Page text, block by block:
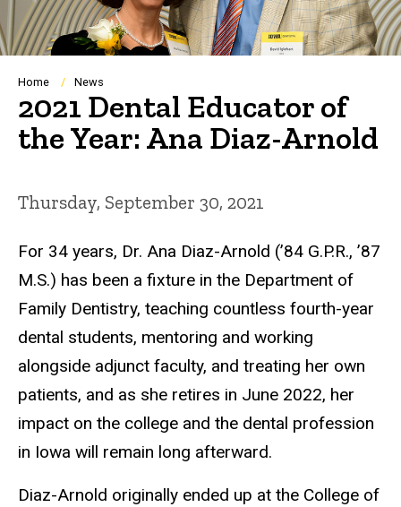
Breadcrumb
Home News
2021 Dental Educator of
the Year: Ana Diaz-Arnold
Thursday, September 30, 2021
For 34 years, Dr. Ana Diaz-Arnold (’84 G.P.R., ’87
M.S.) has been a fixture in the Department of
Family Dentistry, teaching countless fourth-year
dental students, mentoring and working
alongside adjunct faculty, and treating her own
patients, and as she retires in June 2022, her
impact on the college and the dental profession
in Iowa will remain long afterward.
Diaz-Arnold originally ended up at the College of